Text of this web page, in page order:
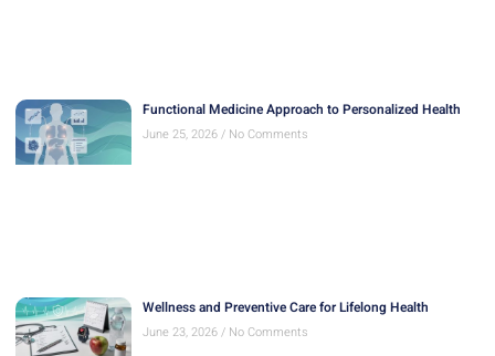
Functional Medicine Approach to Personalized Health
June 25, 2026 No Comments
Wellness and Preventive Care for Lifelong Health
June 23, 2026 No Comments